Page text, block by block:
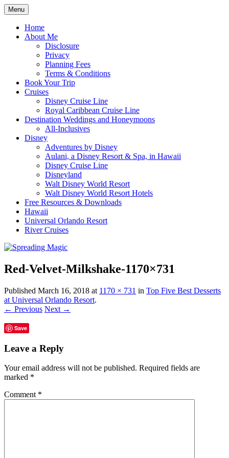
Skip
to
content
Spreading Magic
Romance Travel
Menu
Home
About Me
Disclosure
Privacy
Planning Fees
Terms & Conditions
Book Your Trip
Cruises
Disney Cruise Line
Royal Caribbean Cruise Line
Destination Weddings and Honeymoons
All-Inclusives
Disney
Adventures by Disney
Aulani, a Disney Resort & Spa, in Hawaii
Disney Cruise Line
Disneyland
Walt Disney World Resort
Walt Disney World Resort Hotels
Free Resources & Downloads
Hawaii
Universal Orlando Resort
River Cruises
Red-Velvet-Milkshake-1170×731
Published March 16, 2018 at 1170 × 731 in Top Five Best Desserts
at Universal Orlando Resort.
← Previous Next →
Save
Leave a Reply
Your email address will not be published. Required fields are
marked *
Comment *